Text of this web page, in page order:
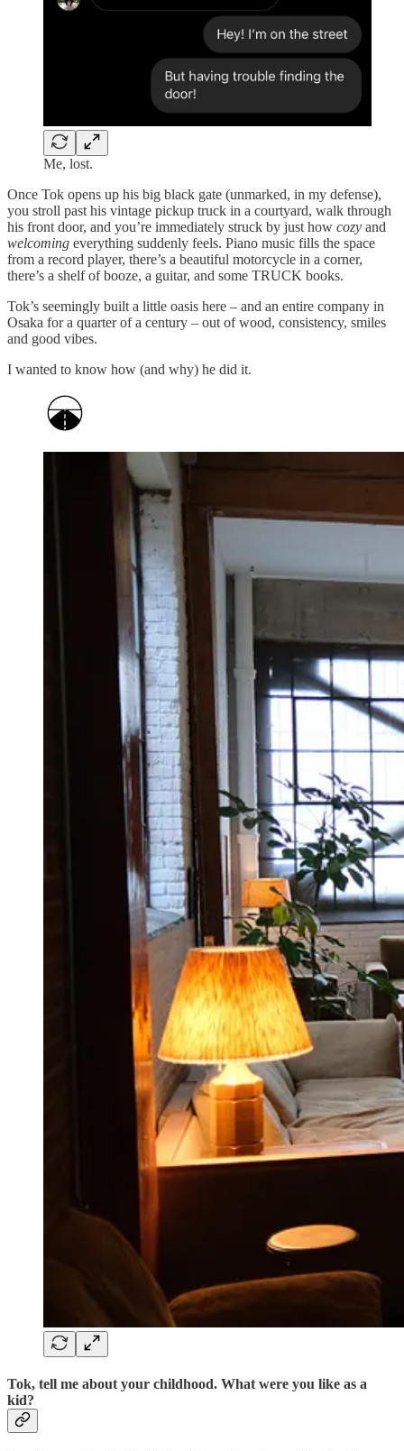
Me, lost.
Once Tok opens up his big black gate (unmarked, in my defense),
you stroll past his vintage pickup truck in a courtyard, walk through
his front door, and you’re immediately struck by just how cozy and
welcoming everything suddenly feels. Piano music fills the space
from a record player, there’s a beautiful motorcycle in a corner,
there’s a shelf of booze, a guitar, and some TRUCK books.
Tok’s seemingly built a little oasis here – and an entire company in
Osaka for a quarter of a century – out of wood, consistency, smiles
and good vibes.
I wanted to know how (and why) he did it.
Tok, tell me about your childhood. What were you like as a
kid?